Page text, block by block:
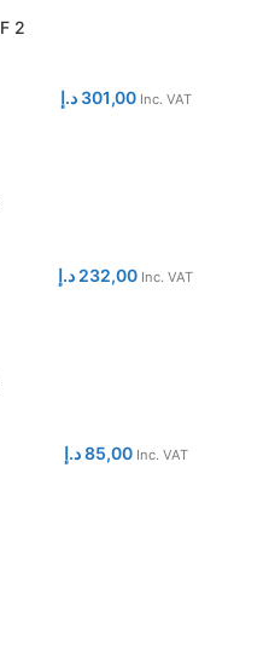
2
301,00 د.إ Inc. VAT
232,00 د.إ Inc. VAT
85,00 د.إ Inc. VAT